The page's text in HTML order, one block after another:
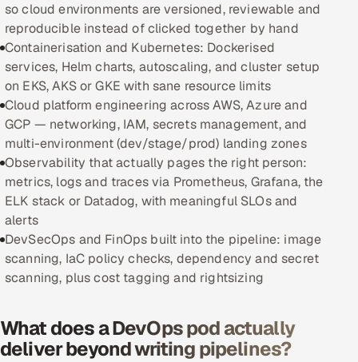
Healthcare, Pharma & Life Sciences
Hospitality, Leisure & Travel
Oil, Gas & Mining Resources
Power, Utilities & Renewables
Media, Tech & Telecom
Transportation & Logistics
Hire
Hire Developers in India
so cloud environments are versioned, reviewable and
reproducible instead of clicked together by hand
Containerisation and Kubernetes: Dockerised
services, Helm charts, autoscaling, and cluster setup
on EKS, AKS or GKE with sane resource limits
Cloud platform engineering across AWS, Azure and
GCP — networking, IAM, secrets management, and
multi-environment (dev/stage/prod) landing zones
Observability that actually pages the right person:
metrics, logs and traces via Prometheus, Grafana, the
ELK stack or Datadog, with meaningful SLOs and
alerts
DevSecOps and FinOps built into the pipeline: image
scanning, IaC policy checks, dependency and secret
scanning, plus cost tagging and rightsizing
What does a DevOps pod actually
deliver beyond writing pipelines?